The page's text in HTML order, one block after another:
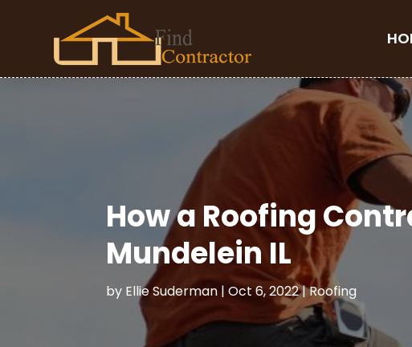
How a Roofing
Mundelein IL
by Ellie Suderman| Oct 6, 2022|Roofing